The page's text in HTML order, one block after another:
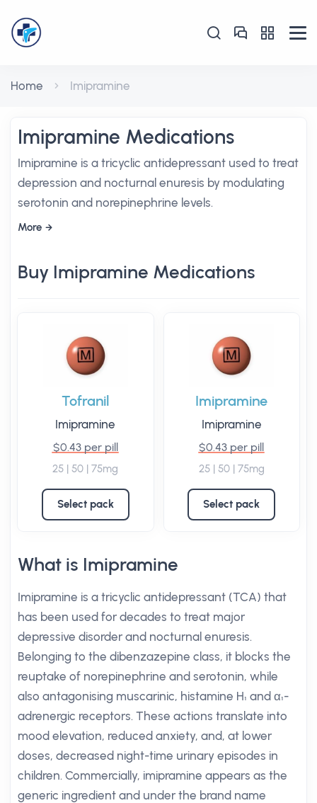
Home Imipramine
Imipramine Medications
Imipramine is a tricyclic antidepressant used to treat
depression and nocturnal enuresis by modulating
serotonin and norepinephrine levels.
More
Buy Imipramine Medications
Tofranil
Imipramine
$0.43 per pill
25 | 50 | 75mg
Select pack
Imipramine
Imipramine
$0.43 per pill
25 | 50 | 75mg
Select pack
What is Imipramine
Imipramine is a tricyclic antidepressant (TCA) that
has been used for decades to treat major
depressive disorder and nocturnal enuresis.
Belonging to the dibenzazepine class, it blocks the
reuptake of norepinephrine and serotonin, while
also antagonising muscarinic, histamine H₁ and α₁-
adrenergic receptors. These actions translate into
mood elevation, reduced anxiety, and, at lower
doses, decreased night-time urinary episodes in
children. Commercially, imipramine appears as the
generic ingredient and under the brand name